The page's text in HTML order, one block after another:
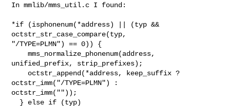
In mmlib/mms_util.c I found:
*if (isphonenum(*address) || (typ &&
octstr_str_case_compare(typ,
"/TYPE=PLMN") == 0)) {
    mms_normalize_phonenum(address,
unified_prefix, strip_prefixes);
octstr_imm("/TYPE=PLMN") :
octstr_imm(""));